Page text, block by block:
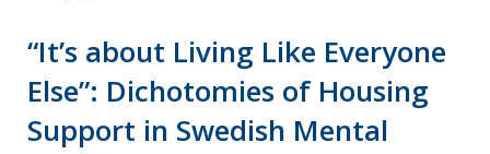
“It’s about Living Like Everyone
Else”: Dichotomies of Housing
Support in Swedish Mental